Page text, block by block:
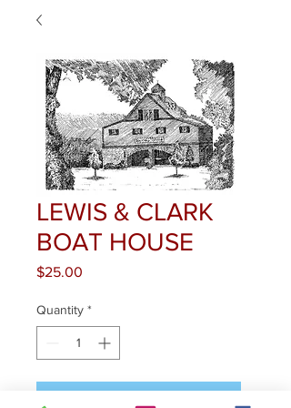
LEWIS & CLARK
BOAT HOUSE
$25.00
Quantity *